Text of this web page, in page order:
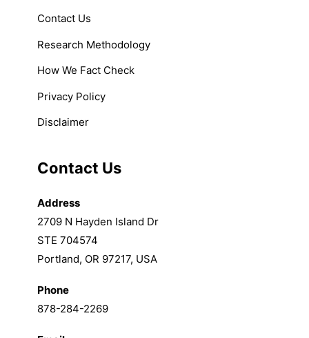
Contact Us
Research Methodology
How We Fact Check
Privacy Policy
Disclaimer
Contact Us
Address
2709 N Hayden Island Dr
STE 704574
Portland, OR 97217, USA
Phone
878-284-2269